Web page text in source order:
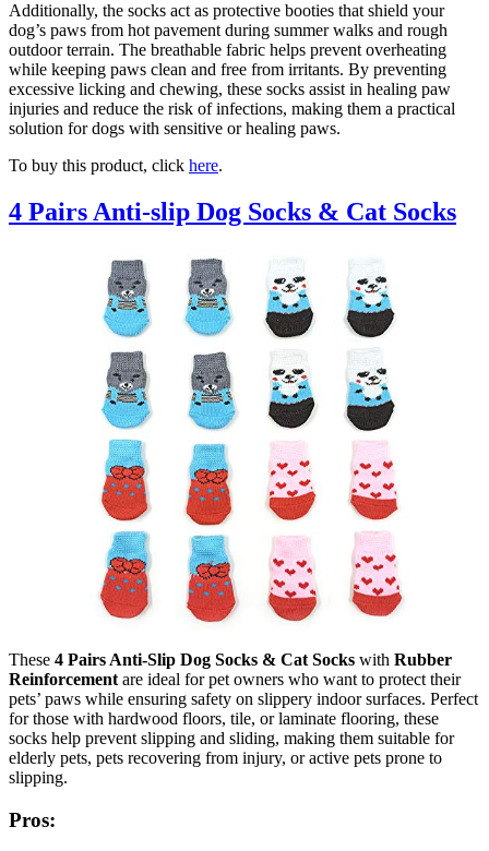
Additionally, the socks act as protective booties that shield your
dog’s paws from hot pavement during summer walks and rough
outdoor terrain. The breathable fabric helps prevent overheating
while keeping paws clean and free from irritants. By preventing
excessive licking and chewing, these socks assist in healing paw
injuries and reduce the risk of infections, making them a practical
solution for dogs with sensitive or healing paws.
To buy this product, click here.
4 Pairs Anti-slip Dog Socks & Cat Socks
These 4 Pairs Anti-Slip Dog Socks & Cat Socks with Rubber
Reinforcement are ideal for pet owners who want to protect their
pets’ paws while ensuring safety on slippery indoor surfaces. Perfect
for those with hardwood floors, tile, or laminate flooring, these
socks help prevent slipping and sliding, making them suitable for
elderly pets, pets recovering from injury, or active pets prone to
slipping.
Pros: